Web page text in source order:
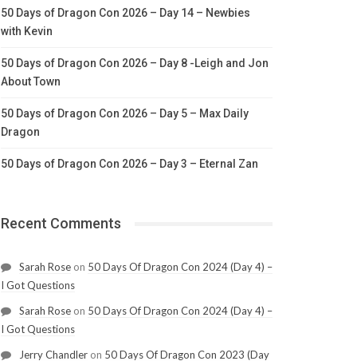
50 Days of Dragon Con 2026 – Day 14 – Newbies
with Kevin
50 Days of Dragon Con 2026 – Day 8 -Leigh and Jon
About Town
50 Days of Dragon Con 2026 – Day 5 – Max Daily
Dragon
50 Days of Dragon Con 2026 – Day 3 – Eternal Zan
Recent Comments
Sarah Roseon 50 Days Of Dragon Con 2024 (Day 4) –
I Got Questions
Sarah Roseon 50 Days Of Dragon Con 2024 (Day 4) –
I Got Questions
Jerry Chandleron 50 Days Of Dragon Con 2023 (Day